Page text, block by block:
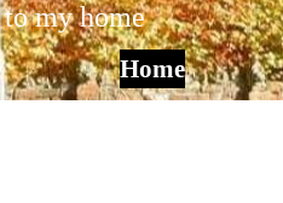
to my home
Home